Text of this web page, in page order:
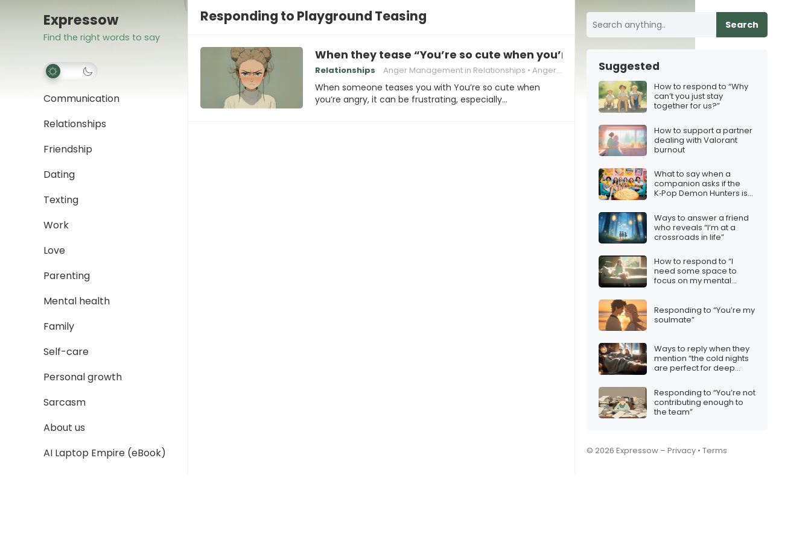
Expressow
Find the right words to say
Communication
Relationships
Friendship
Dating
Texting
Work
Love
Parenting
Mental health
Family
Self-care
Personal growth
Sarcasm
About us
AI Laptop Empire (eBook)
Responding to Playground Teasing
When they tease “You’re so cute when you’re angry”, how to respond
Relationships Anger Management in Relationships Anger Triggers in Relationships
When someone teases you with You’re so cute when
you’re angry, it can be frustrating, especially…
Search
Suggested
How to respond to “Why
can’t you just stay
together for us?”
How to support a partner
dealing with Valorant
burnout
What to say when a
companion asks if the
K‑Pop Demon Hunters is
Ways to answer a friend
who reveals “I’m at a
crossroads in life”
How to respond to “I
need some space to
focus on my mental
Responding to “You’re my
soulmate”
Ways to reply when they
mention “the cold nights
are perfect for deep
Responding to “You’re not
contributing enough to
the team”
© 2026 Expressow – Privacy • Terms